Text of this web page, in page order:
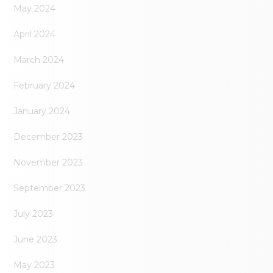
May 2024
April 2024
March 2024
February 2024
January 2024
December 2023
November 2023
September 2023
July 2023
June 2023
May 2023